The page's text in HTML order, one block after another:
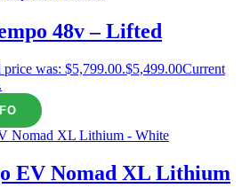
48v – Lifted
was: $5,799.00.$5,499.00Current
EV Nomad XL Lithium